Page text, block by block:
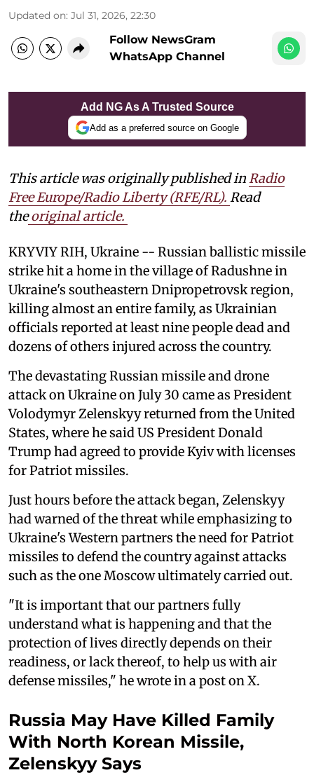
Updated on: Jul 31, 2026, 22:30
Follow NewsGram
WhatsApp Channel
Add NG As A Trusted Source
Add as a preferred source on Google
This article was originally published inRadio
Free Europe/Radio Liberty (RFE/RL). Read
the original article.
KRYVIY RIH, Ukraine -- Russian ballistic missile
strike hit a home in the village of Radushne in
Ukraine's southeastern Dnipropetrovsk region,
killing almost an entire family, as Ukrainian
officials reported at least nine people dead and
dozens of others injured across the country.
The devastating Russian missile and drone
attack on Ukraine on July 30 came as President
Volodymyr Zelenskyy returned from the United
States, where he said US President Donald
Trump had agreed to provide Kyiv with licenses
for Patriot missiles.
Just hours before the attack began, Zelenskyy
had warned of the threat while emphasizing to
Ukraine's Western partners the need for Patriot
missiles to defend the country against attacks
such as the one Moscow ultimately carried out.
"It is important that our partners fully
understand what is happening and that the
protection of lives directly depends on their
readiness, or lack thereof, to help us with air
defense missiles," he wrote in a post on X.
Russia May Have Killed Family
With North Korean Missile,
Zelenskyy Says